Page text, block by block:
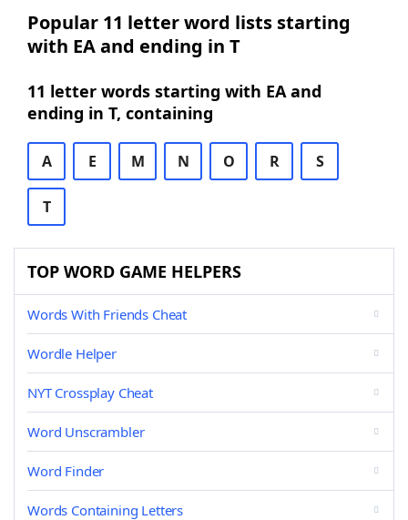
Popular 11 letter word lists starting
with EA and ending in T
11 letter words starting with EA and
ending in T, containing
A E M N O R S
T
TOP WORD GAME HELPERS
Words With Friends Cheat
Wordle Helper
NYT Crossplay Cheat
Word Unscrambler
Word Finder
Words Containing Letters